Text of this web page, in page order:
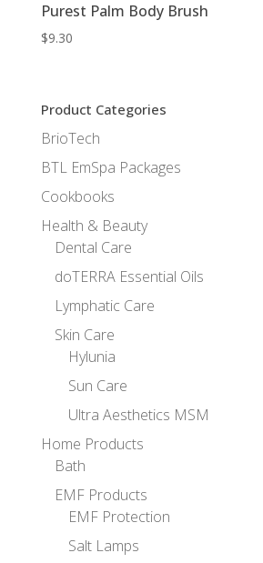
Purest Palm Body Brush
$9.30
Product Categories
BrioTech
BTL EmSpa Packages
Cookbooks
Health & Beauty
Dental Care
doTERRA Essential Oils
Lymphatic Care
Skin Care
Hylunia
Sun Care
Ultra Aesthetics MSM
Home Products
Bath
EMF Products
EMF Protection
Salt Lamps